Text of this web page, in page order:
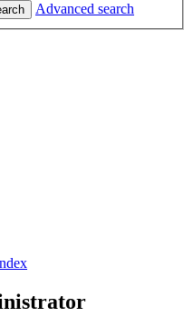
Advanced search